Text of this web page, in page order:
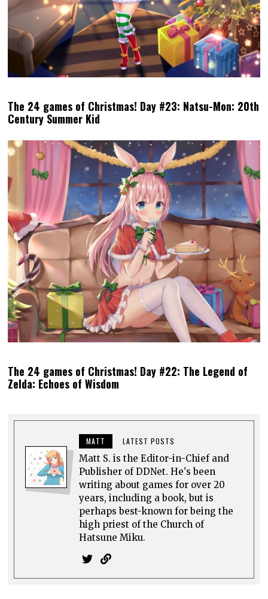
The 24 games of Christmas! Day #23: Natsu-Mon: 20th
Century Summer Kid
The 24 games of Christmas! Day #22: The Legend of
Zelda: Echoes of Wisdom
MATT LATEST POSTS
Matt S. is the Editor-in-Chief and
Publisher of DDNet. He's been
writing about games for over 20
years, including a book, but is
perhaps best-known for being the
high priest of the Church of
Hatsune Miku.